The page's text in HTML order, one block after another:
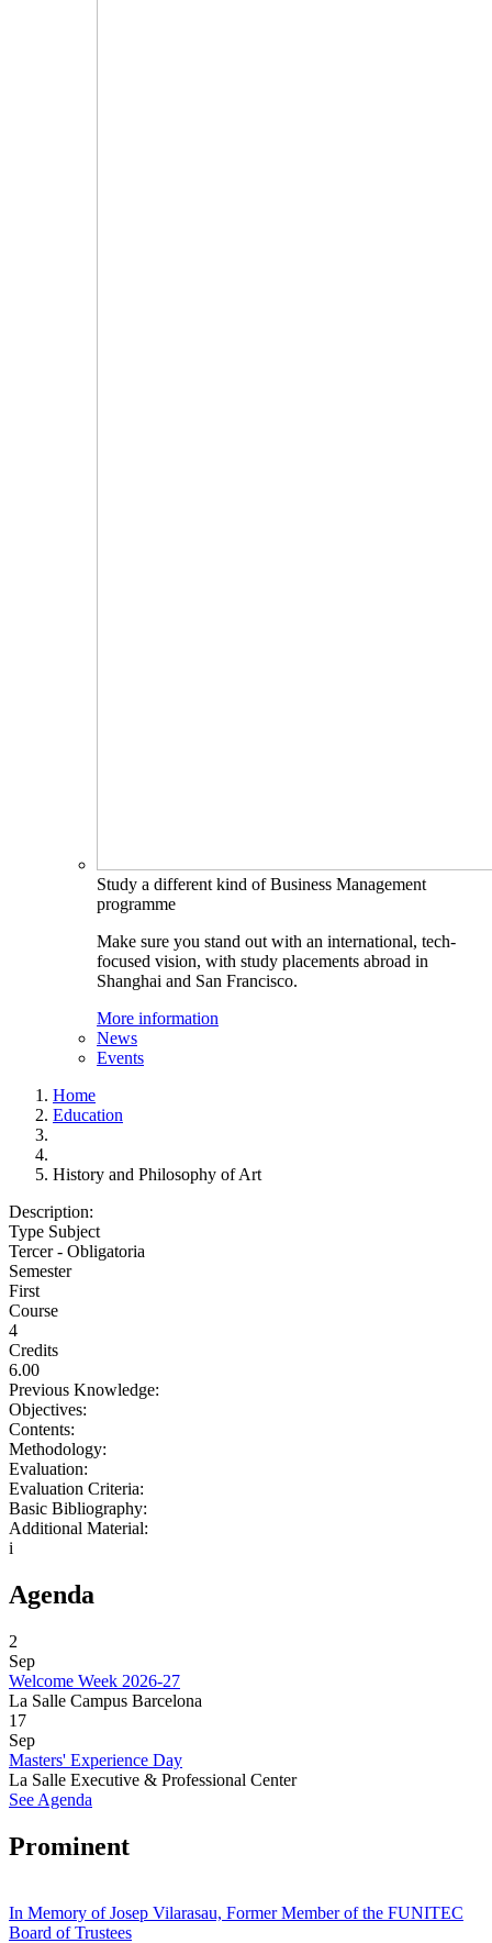
Study a different kind of Business Management
programme
Make sure you stand out with an international, tech-
focused vision, with study placements abroad in
Shanghai and San Francisco.
More information
News
Events
Home
Education
History and Philosophy of Art
Description:
Type Subject
Tercer - Obligatoria
Semester
First
Course
4
Credits
6.00
Previous Knowledge:
Objectives:
Contents:
Methodology:
Evaluation:
Evaluation Criteria:
Basic Bibliography:
Additional Material:
i
Agenda
2
Sep
Welcome Week 2026-27
La Salle Campus Barcelona
17
Sep
Masters' Experience Day
La Salle Executive & Professional Center
See Agenda
Prominent
In Memory of Josep Vilarasau, Former Member of the FUNITEC
Board of Trustees